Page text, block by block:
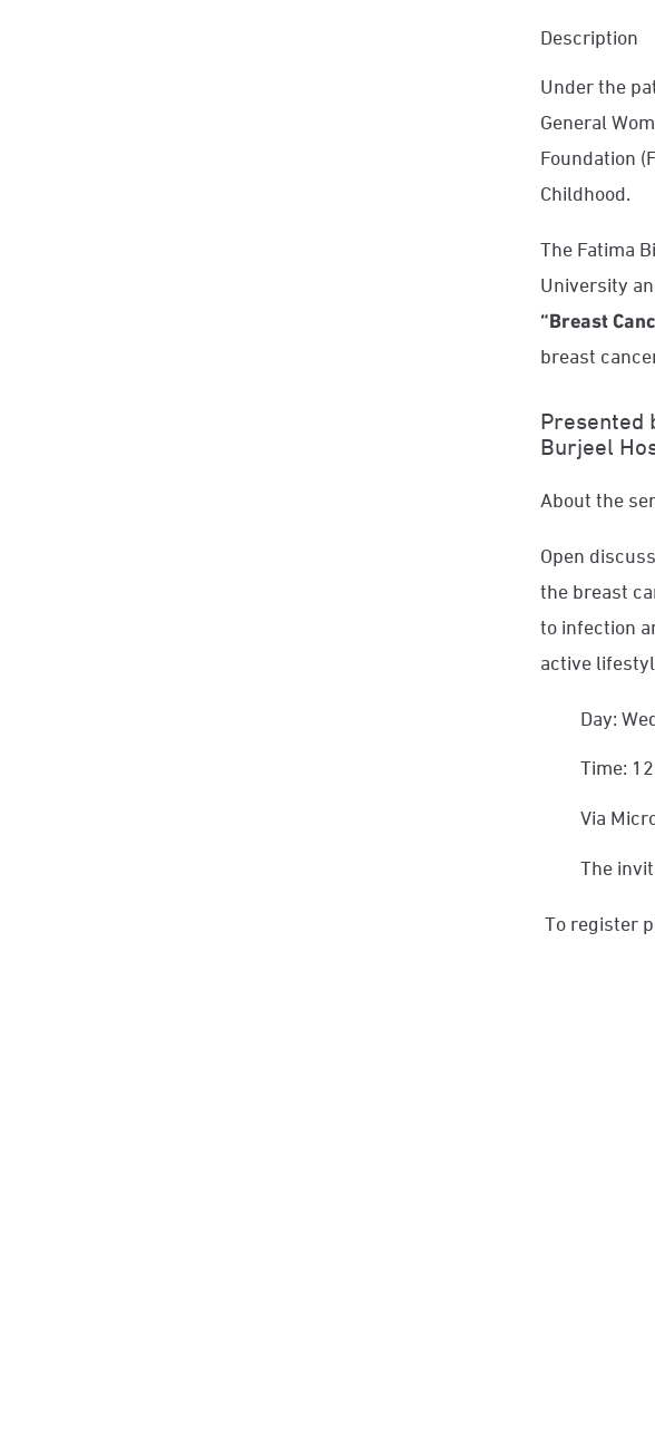
Description
Under the
General
Foundation
Childhood.
The Fatima
University
“Breast
breast
Presented
Burjeel
About the
Open
the breast
to infection
active
Day:
Time:
Via
The
To register